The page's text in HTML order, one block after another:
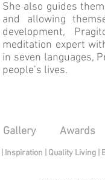
She also guides
and allowing
development,
meditation expert
in seven languages,
people’s lives.
Gallery Awards
Inspiration Quality Living